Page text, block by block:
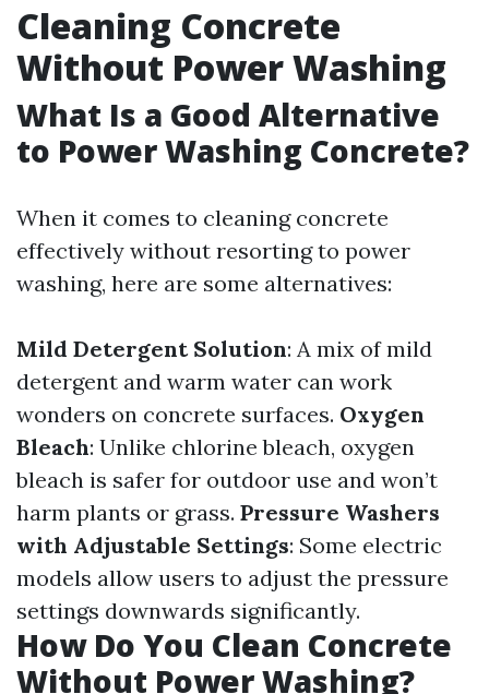
Cleaning Concrete
Without Power Washing
What Is a Good Alternative
to Power Washing Concrete?
When it comes to cleaning concrete
effectively without resorting to power
washing, here are some alternatives:
Mild Detergent Solution: A mix of mild
detergent and warm water can work
wonders on concrete surfaces. Oxygen
Bleach: Unlike chlorine bleach, oxygen
bleach is safer for outdoor use and won’t
harm plants or grass. Pressure Washers
with Adjustable Settings: Some electric
models allow users to adjust the pressure
settings downwards significantly.
How Do You Clean Concrete
Without Power Washing?